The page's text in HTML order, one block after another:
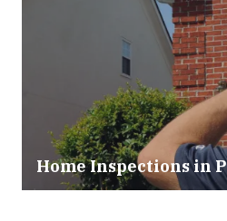
Home Inspections in